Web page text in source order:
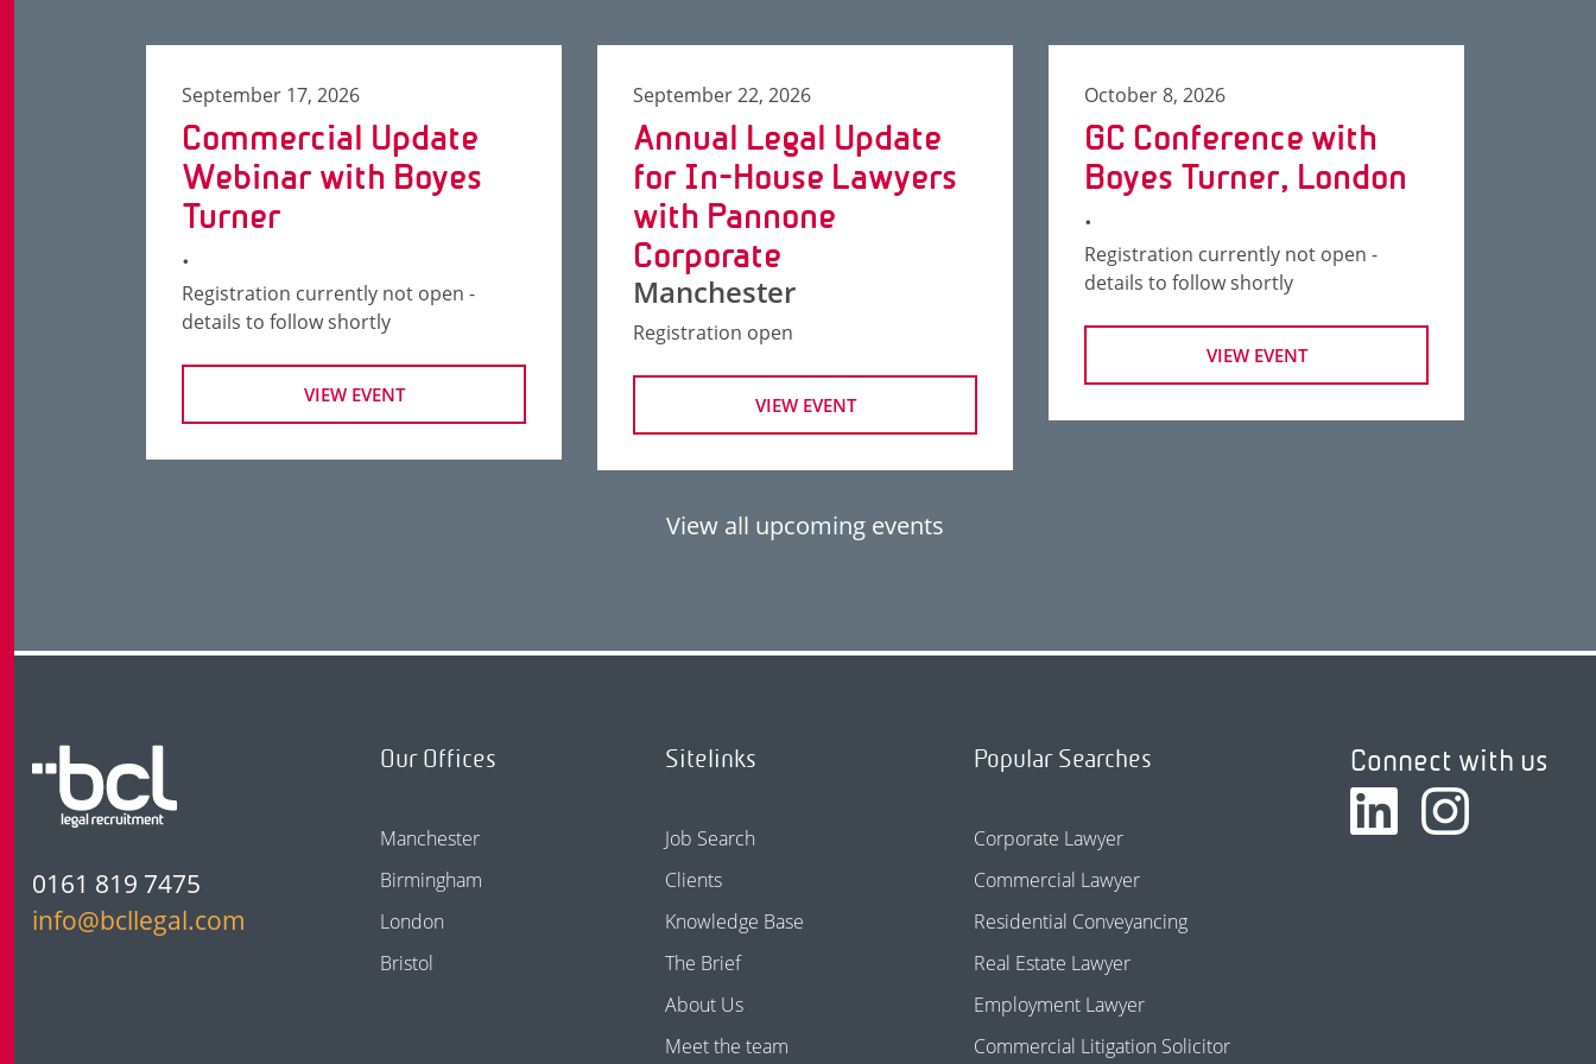
September 17, 2026
Commercial Update
Webinar with Boyes
Turner
.
Registration currently not open -
details to follow shortly
VIEW EVENT
September 22, 2026
Annual Legal Update
for In-House Lawyers
with Pannone
Corporate
Manchester
Registration open
VIEW EVENT
October 8, 2026
GC Conference with
Boyes Turner, London
.
Registration currently not open -
details to follow shortly
VIEW EVENT
View all upcoming events
0161 819 7475
info@bcllegal.com
Our Offices
Manchester
Birmingham
London
Bristol
Sitelinks
Job Search
Clients
Knowledge Base
The Brief
About Us
Meet the team
Popular Searches
Corporate Lawyer
Commercial Lawyer
Residential Conveyancing
Real Estate Lawyer
Employment Lawyer
Commercial Litigation Solicitor
Connect with us